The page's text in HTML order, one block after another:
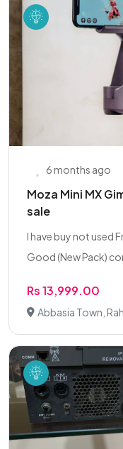
6 months ago
Moza Mini MX
sale
I have buy not used
Good (New Pack)
Rs 13,999.00
Abbasia Town,